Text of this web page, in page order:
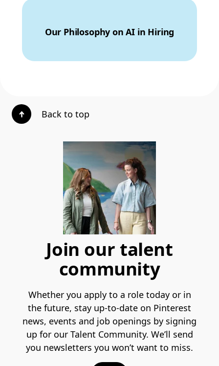
Our Philosophy on AI in Hiring
Back to top
Join our talent
community
Whether you apply to a role today or in
the future, stay up-to-date on Pinterest
news, events and job openings by signing
up for our Talent Community. We’ll send
you newsletters you won’t want to miss.